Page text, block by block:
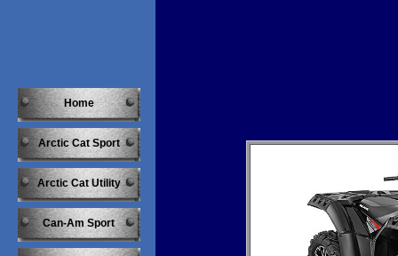
Home
Arctic Cat Sport
Arctic Cat Utility
Can-Am Sport